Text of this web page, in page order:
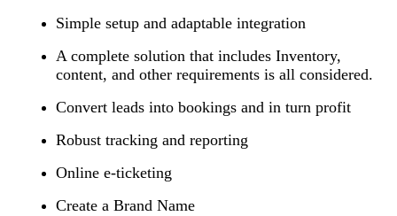
Simple setup and adaptable integration
A complete solution that includes Inventory,
content, and other requirements is all considered.
Convert leads into bookings and in turn profit
Robust tracking and reporting
Online e-ticketing
Create a Brand Name